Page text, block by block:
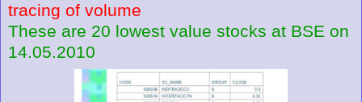
tracing of volume
These are 20 lowest value stocks at BSE on
14.05.2010